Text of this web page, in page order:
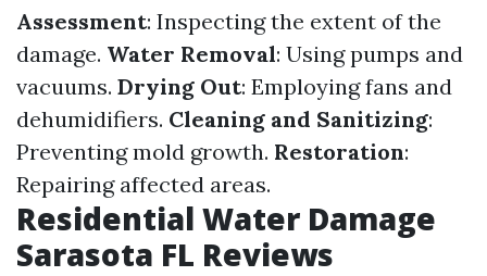
Assessment: Inspecting the extent of the
damage. Water Removal: Using pumps and
vacuums. Drying Out: Employing fans and
dehumidifiers. Cleaning and Sanitizing:
Preventing mold growth. Restoration:
Repairing affected areas.
Residential Water Damage
Sarasota FL Reviews